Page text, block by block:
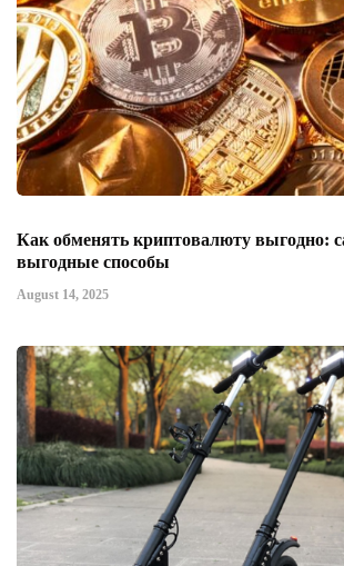
Как обменять криптовалюту выгодно:
выгодные способы
August 14, 2025